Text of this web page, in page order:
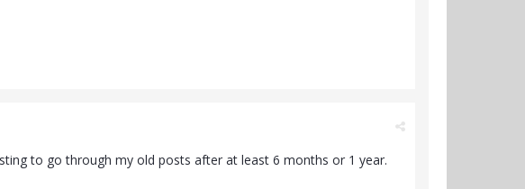
to go through my old posts after at least 6 months or 1 year.